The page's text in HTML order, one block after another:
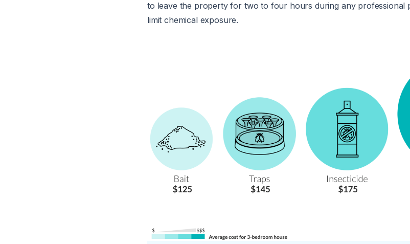
to leave the property for two to four hours during any professional
limit chemical exposure.